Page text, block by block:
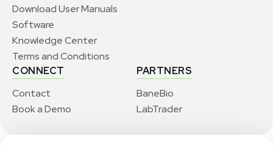
Download User Manuals
Software
Knowledge Center
Terms and Conditions
CONNECT
Contact
Book a Demo
PARTNERS
BaneBio
LabTrader